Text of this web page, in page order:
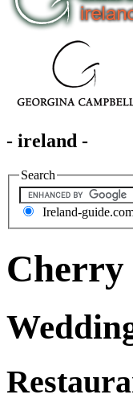
- ireland -
Search
Ireland-
Cherry